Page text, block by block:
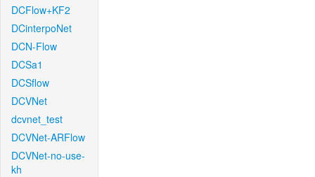
DCFlow+KF2
DCinterpoNet
DCN-Flow
DCSa1
DCSflow
DCVNet
dcvnet_test
DCVNet-ARFlow
DCVNet-no-use-
kh